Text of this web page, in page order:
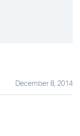
December 8, 2014